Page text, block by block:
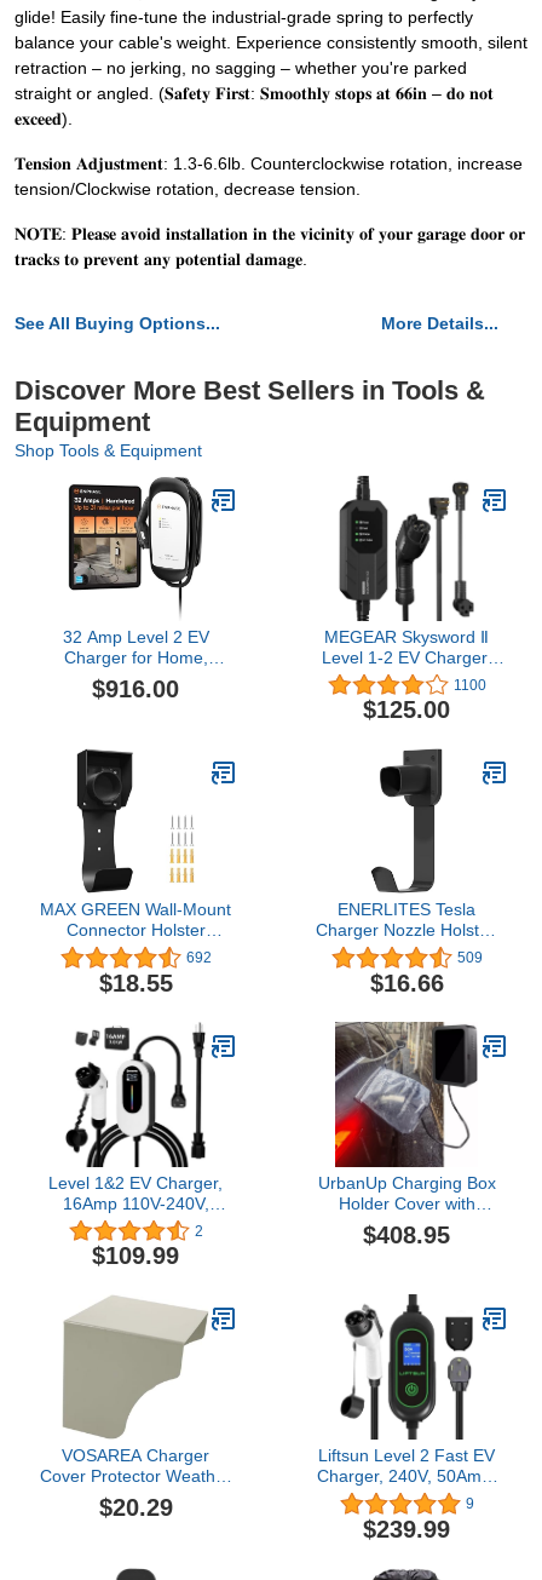
glide! Easily fine-tune the industrial-grade spring to perfectly
balance your cable's weight. Experience consistently smooth, silent
retraction – no jerking, no sagging – whether you're parked
straight or angled. (𝐒𝐚𝐟𝐞𝐭𝐲 𝐅𝐢𝐫𝐬𝐭: 𝐒𝐦𝐨𝐨𝐭𝐡𝐥𝐲 𝐬𝐭𝐨𝐩𝐬 𝐚𝐭 𝟔𝟔𝐢𝐧 – 𝐝𝐨 𝐧𝐨𝐭
𝐞𝐱𝐜𝐞𝐞𝐝).
𝐓𝐞𝐧𝐬𝐢𝐨𝐧 𝐀𝐝𝐣𝐮𝐬𝐭𝐦𝐞𝐧𝐭: 1.3-6.6lb. Counterclockwise rotation, increase
tension/Clockwise rotation, decrease tension.
𝐍𝐎𝐓𝐄: 𝐏𝐥𝐞𝐚𝐬𝐞 𝐚𝐯𝐨𝐢𝐝 𝐢𝐧𝐬𝐭𝐚𝐥𝐥𝐚𝐭𝐢𝐨𝐧 𝐢𝐧 𝐭𝐡𝐞 𝐯𝐢𝐜𝐢𝐧𝐢𝐭𝐲 𝐨𝐟 𝐲𝐨𝐮𝐫 𝐠𝐚𝐫𝐚𝐠𝐞 𝐝𝐨𝐨𝐫 𝐨𝐫
𝐭𝐫𝐚𝐜𝐤𝐬 𝐭𝐨 𝐩𝐫𝐞𝐯𝐞𝐧𝐭 𝐚𝐧𝐲 𝐩𝐨𝐭𝐞𝐧𝐭𝐢𝐚𝐥 𝐝𝐚𝐦𝐚𝐠𝐞.
See All Buying Options... More Details...
Discover More Best Sellers in Tools &
Equipment
Shop Tools & Equipment
32 Amp Level 2 EV
Charger for Home,
Enphase HCS-40
(Formerly ClipperCreek),
J1772 Connector,
Charge up to 31 Miles of
Range per Hour
$916.00
MEGEAR Skysword Ⅱ
Level 1-2 EV Charger,
100-240V 16A 23FT
Portable EVSE, NEMA 6-
20 Plug with NEMA 5-15
Charging Station
1100
$125.00
MAX GREEN Wall-Mount
Connector Holster
Dock,Nozzle Holster
Dock with Screws for
SAE J1772 EVSE Electric
Holder
692
$18.55
ENERLITES Tesla
Charger Nozzle Holster,
EV Charger Holder Wall-
Mount, Electric Vehicle
Charging Cable Holder,
Heavy-Duty Steel Hook,
Outdoor/Indoor, 25354
509
$16.66
Level 1&2 EV Charger,
16Amp 110V-240V,
Portable Electric Vehicle
Charging Kit with
Adjustable Current &
NEMA 5-15 & 6-20 Plugs,
J1772 Connector
Compatible with All
2
$109.99
UrbanUp Charging Box
Holder Cover with
Waterproof Rain Cover,
All Weather Cable
Station Box for Mobile
Connector
$408.95
VOSAREA Charger
Cover Protector Weather
Electrical Cover Outdoor
Ev Charger Outlet
$20.29
Liftsun Level 2 Fast EV
Charger, 240V, 50Amp,
12KW Adjustable Current
& Schedule
Charging,Home Wall
9
$239.99